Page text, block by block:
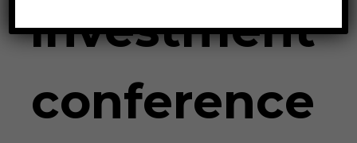
investment
conference